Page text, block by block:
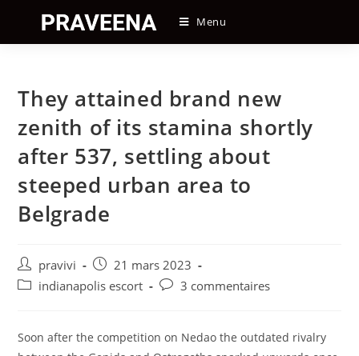
content
Menu
They attained brand new
zenith of its stamina shortly
after 537, settling about
steeped urban area to
Belgrade
Auteur/autrice
de
pravivi
Post
published:
21 mars 2023
Postindianapolis escort
Post3 commentaires
Soon after the competition on Nedao the outdated rivalry